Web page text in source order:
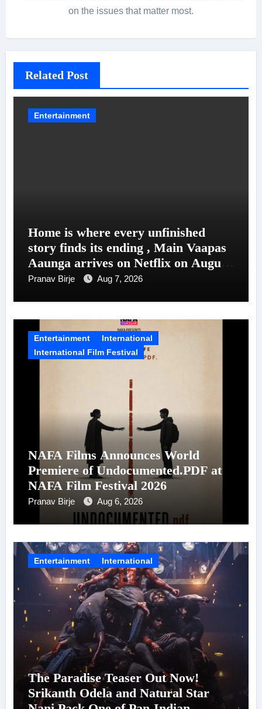
on the issues that matter most.
Related Post
Entertainment
Home is where every unfinished
story finds its ending , Main Vaapas
Aaunga arrives on Netflix on August
7
Pranav Birje Aug 7, 2026
Entertainment
International
International Film Festival
NAFA Films Announces World
Premiere of Undocumented.PDF at
NAFA Film Festival 2026
Pranav Birje Aug 6, 2026
Entertainment International
The Paradise Teaser Out Now!
Srikanth Odela and Natural Star